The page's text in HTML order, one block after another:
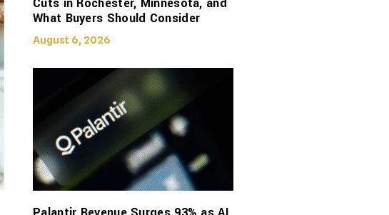
Cuts in Rochester, Minnesota, and
What Buyers Should Consider
August 6, 2026